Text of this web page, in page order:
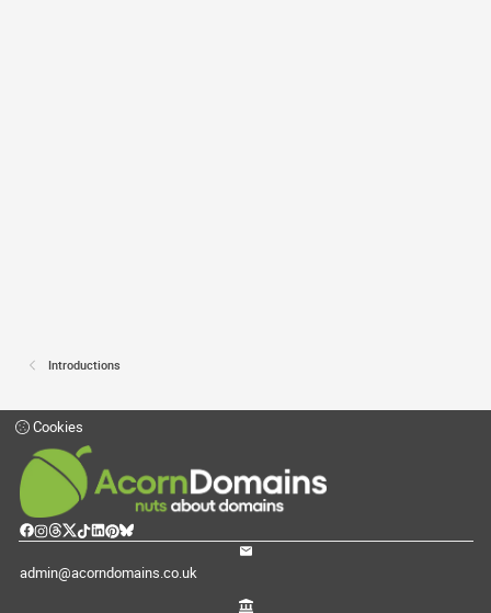
Introductions
Cookies
admin@acorndomains.co.uk